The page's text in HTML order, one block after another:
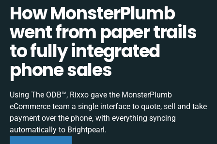
How MonsterPlumb
went from paper trails
to fully integrated
phone sales
Using The ODB™, Rixxo gave the MonsterPlumb
eCommerce team a single interface to quote, sell and take
payment over the phone, with everything syncing
automatically to Brightpearl.